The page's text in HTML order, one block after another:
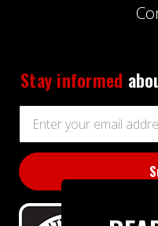
Stay informed
Address